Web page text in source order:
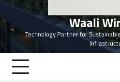
Waali
Technology Partner for